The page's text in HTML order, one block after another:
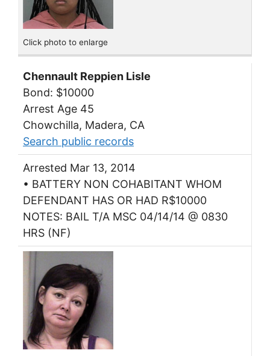
Click photo to enlarge
Chennault Reppien Lisle
Bond: $10000
Arrest Age 45
Chowchilla, Madera, CA
Search public records
Arrested Mar 13, 2014
• BATTERY NON COHABITANT WHOM
DEFENDANT HAS OR HAD R$10000
NOTES: BAIL T/A MSC 04/14/14 @ 0830
HRS (NF)